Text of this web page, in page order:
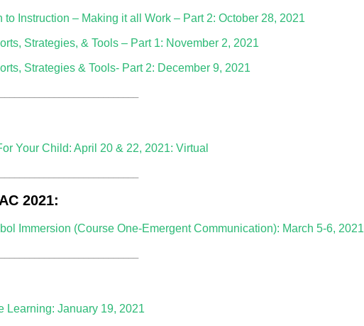
Instruction – Making it all Work – Part 2: October 28, 2021
Strategies, & Tools – Part 1: November 2, 2021
Strategies & Tools- Part 2: December 9, 2021
Your Child: April 20 & 22, 2021: Virtual
2021:
Immersion (Course One-Emergent Communication): March 5-6, 2021
Learning: January 19, 2021